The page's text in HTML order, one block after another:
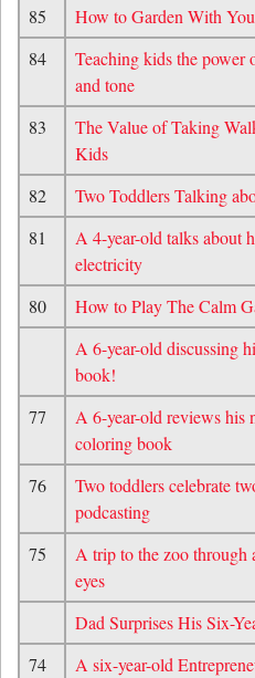
85 How to Garden With
84
Teaching kids the power
and tone
83
The Value of Taking
Kids
82 Two Toddlers Talking
81
A 4-year-old talks about
electricity
80 How to Play The Calm
A 6-year-old discussing
book!
77
A 6-year-old reviews his
coloring book
76
Two toddlers celebrate
podcasting
75
A trip to the zoo through
eyes
Dad Surprises His Six-
74
A six-year-old